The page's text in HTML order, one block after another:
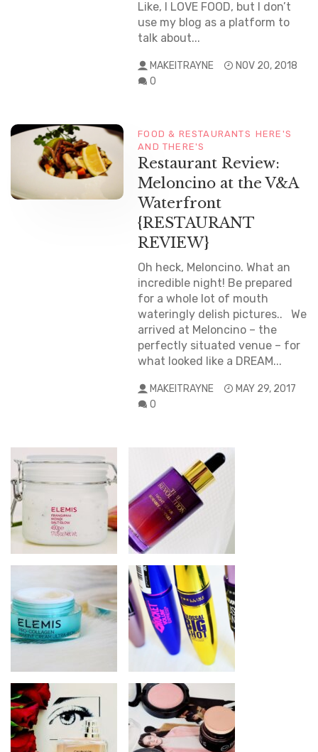
Like, I LOVE FOOD, but I don’t
use my blog as a platform to
talk about...
MAKEITRAYNE
NOV 20, 2018
0
FOOD & RESTAURANTS HERE'S
AND THERE'S
Restaurant Review:
Meloncino at the V&A
Waterfront
{RESTAURANT
REVIEW}
Oh heck, Meloncino. What an
incredible night! Be prepared
for a whole lot of mouth
wateringly delish pictures.. We
arrived at Meloncino – the
perfectly situated venue – for
what looked like a DREAM...
MAKEITRAYNE
MAY 29, 2017
0